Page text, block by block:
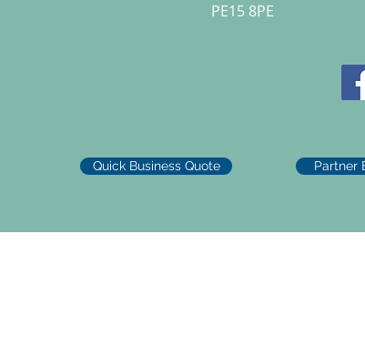
PE15 8PE
Quick Business Quote Partner